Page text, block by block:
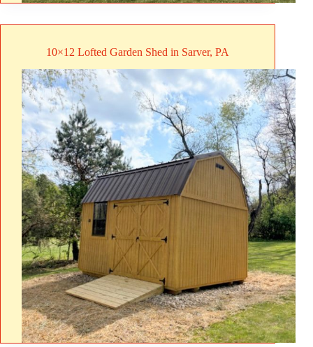
10×12 Lofted Garden Shed in Sarver, PA